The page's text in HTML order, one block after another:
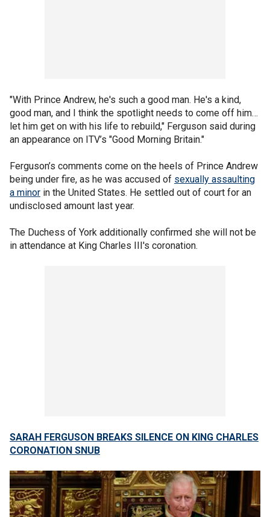
"With Prince Andrew, he's such a good man. He's a kind,
good man, and I think the spotlight needs to come off him…
let him get on with his life to rebuild," Ferguson said during
an appearance on ITV’s "Good Morning Britain."
Ferguson’s comments come on the heels of Prince Andrew
being under fire, as he was accused of sexually assaulting
a minor in the United States. He settled out of court for an
undisclosed amount last year.
The Duchess of York additionally confirmed she will not be
in attendance at King Charles III's coronation.
SARAH FERGUSON BREAKS SILENCE ON KING CHARLES
CORONATION SNUB